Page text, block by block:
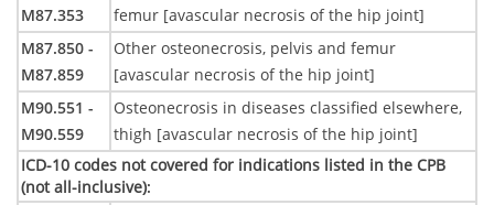
M87.353
femur [avascular necrosis of the hip joint]
M87.850 -
M87.859
Other osteonecrosis, pelvis and femur
[avascular necrosis of the hip joint]
M90.551 -
M90.559
Osteonecrosis in diseases classified elsewhere,
thigh [avascular necrosis of the hip joint]
ICD-10 codes not covered for indications listed in the CPB
(not all-inclusive):